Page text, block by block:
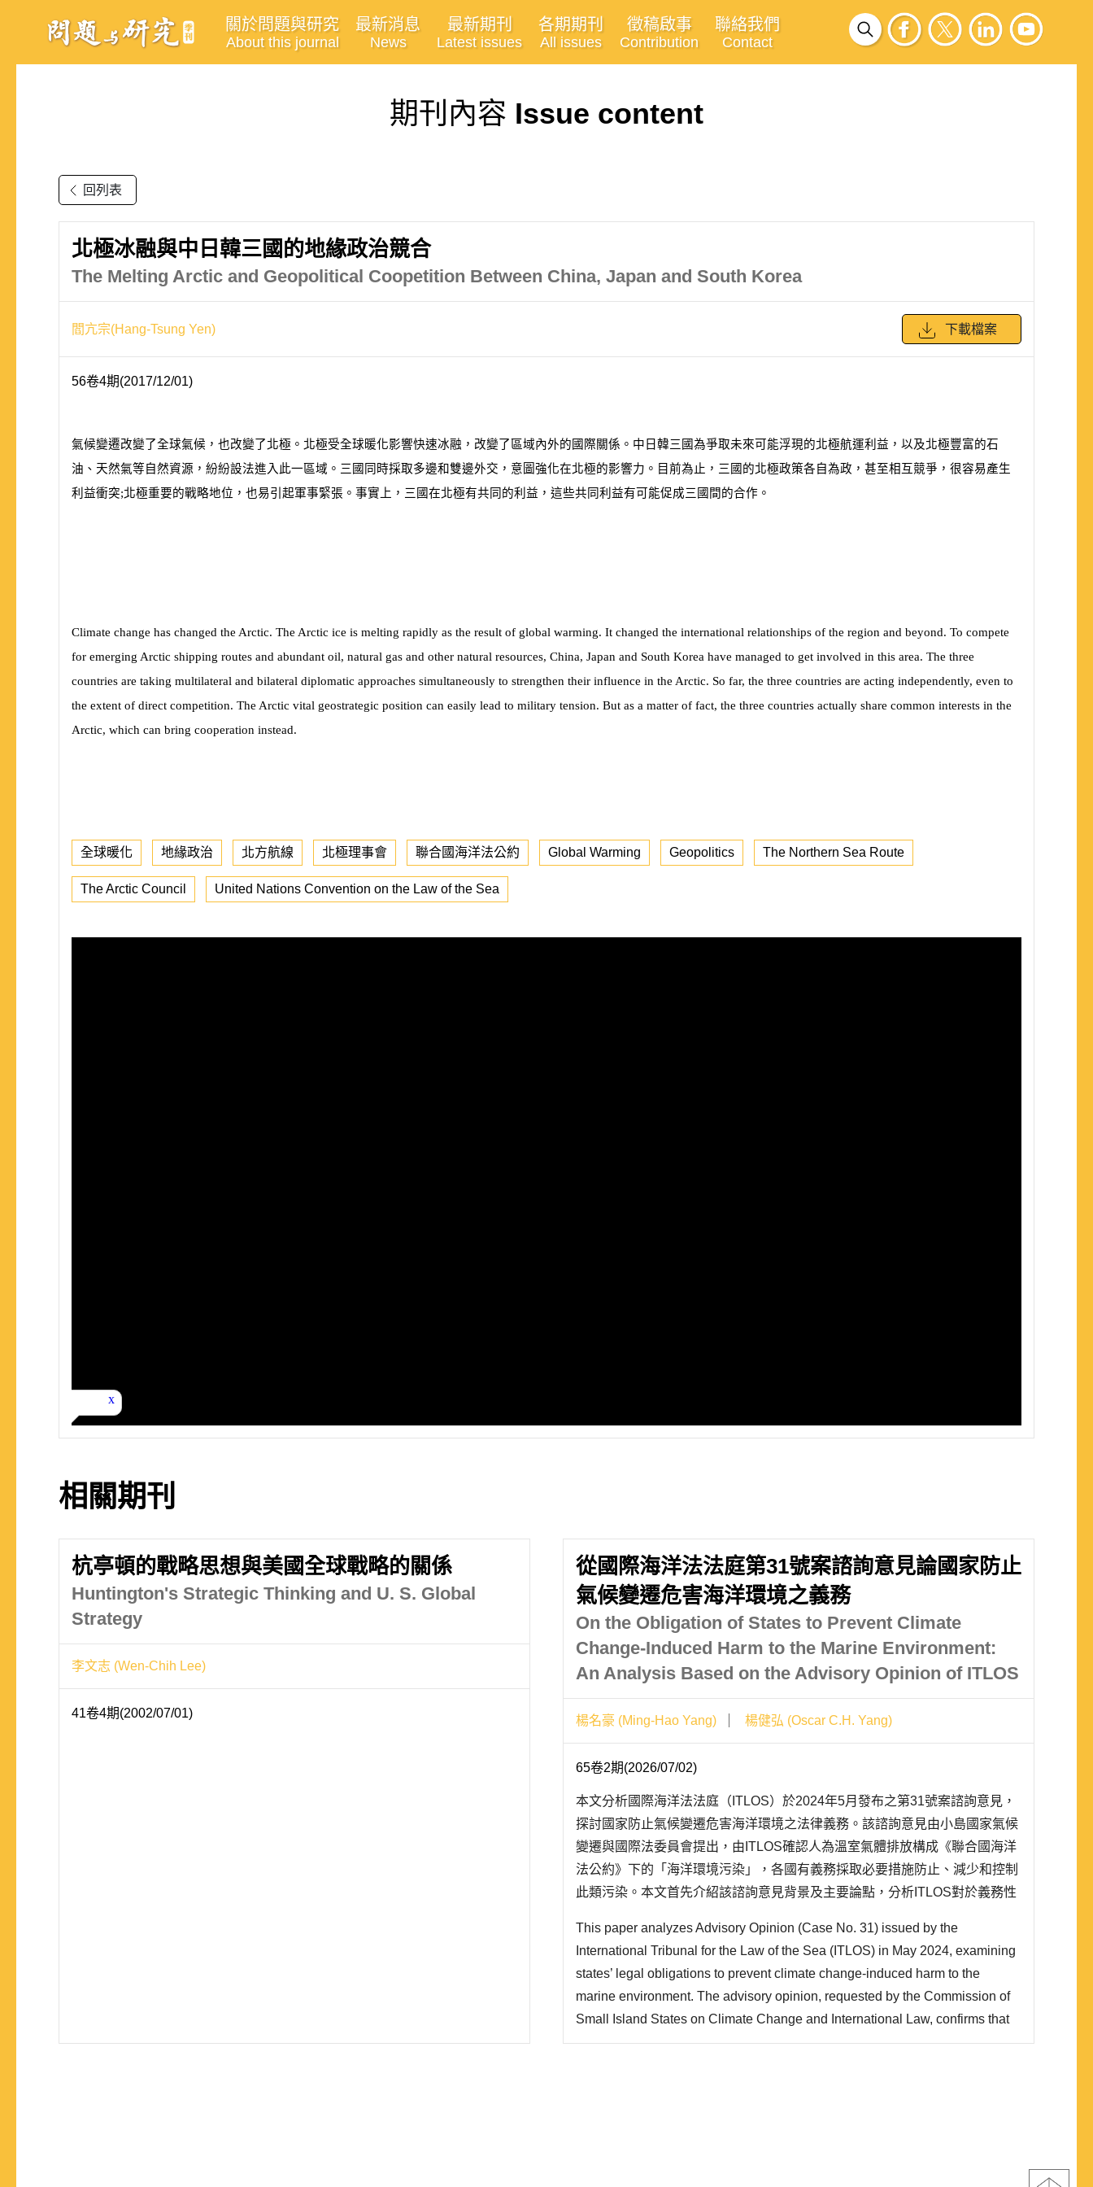
關於問題與研究
About this journal
最新消息
News
最新期刊
Latest issues
各期期刊
All issues
徵稿啟事
Contribution
聯絡我們
Contact
期刊內容 Issue content
回列表
北極冰融與中日韓三國的地緣政治競合
The Melting Arctic and Geopolitical Coopetition Between China, Japan and South Korea
閻亢宗(Hang-Tsung Yen) 下載檔案
56卷4期(2017/12/01)
氣候變遷改變了全球氣候，也改變了北極。北極受全球暖化影響快速冰融，改變了區域內外的國際關係。中日韓三國為爭取未來可能浮現的北極航運利益，以及北極豐富的石
油、天然氣等自然資源，紛紛設法進入此一區域。三國同時採取多邊和雙邊外交，意圖強化在北極的影響力。目前為止，三國的北極政策各自為政，甚至相互競爭，很容易產生
利益衝突;北極重要的戰略地位，也易引起軍事緊張。事實上，三國在北極有共同的利益，這些共同利益有可能促成三國間的合作。
Climate change has changed the Arctic. The Arctic ice is melting rapidly as the result of global warming. It changed the international relationships of the region and beyond. To compete
for emerging Arctic shipping routes and abundant oil, natural gas and other natural resources, China, Japan and South Korea have managed to get involved in this area. The three
countries are taking multilateral and bilateral diplomatic approaches simultaneously to strengthen their influence in the Arctic. So far, the three countries are acting independently, even to
the extent of direct competition. The Arctic vital geostrategic position can easily lead to military tension. But as a matter of fact, the three countries actually share common interests in the
Arctic, which can bring cooperation instead.
全球暖化 地緣政治 北方航線 北極理事會 聯合國海洋法公約 Global Warming Geopolitics The Northern Sea Route
The Arctic Council United Nations Convention on the Law of the Sea
相關期刊
杭亭頓的戰略思想與美國全球戰略的關係
Huntington's Strategic Thinking and U. S. Global
Strategy
李文志 (Wen-Chih Lee)
41卷4期(2002/07/01)
從國際海洋法法庭第31號案諮詢意見論國家防止
氣候變遷危害海洋環境之義務
On the Obligation of States to Prevent Climate
Change-Induced Harm to the Marine Environment:
An Analysis Based on the Advisory Opinion of ITLOS
楊名豪 (Ming-Hao Yang) 楊健弘 (Oscar C.H. Yang)
65卷2期(2026/07/02)
本文分析國際海洋法法庭（ITLOS）於2024年5月發布之第31號案諮詢意見，
探討國家防止氣候變遷危害海洋環境之法律義務。該諮詢意見由小島國家氣候
變遷與國際法委員會提出，由ITLOS確認人為溫室氣體排放構成《聯合國海洋
法公約》下的「海洋環境污染」，各國有義務採取必要措施防止、減少和控制
此類污染。本文首先介紹該諮詢意見背景及主要論點，分析ITLOS對於義務性
關義務定性為「行為義務」而非「結果義務」，但同時也確立國家對於..
This paper analyzes Advisory Opinion (Case No. 31) issued by the
International Tribunal for the Law of the Sea (ITLOS) in May 2024, examining
states’ legal obligations to prevent climate change-induced harm to the
marine environment. The advisory opinion, requested by the Commission of
Small Island States on Climate Change and International Law, confirms that
greenhouse gas emissions constitute “pollution of the marine environment”